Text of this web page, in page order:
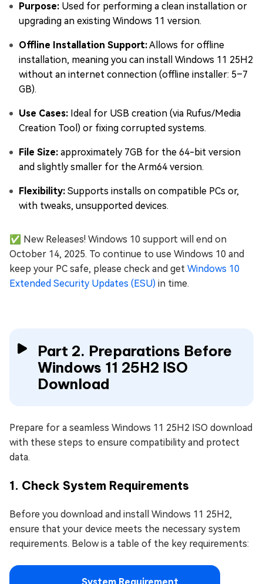
Purpose: Used for performing a clean installation or
upgrading an existing Windows 11 version.
Offline Installation Support:Allows for offline
installation, meaning you can install Windows 11 25H2
without an internet connection (offline installer: 5–7
GB).
Use Cases: Ideal for USB creation (via Rufus/Media
Creation Tool) or fixing corrupted systems.
File Size: approximately 7GB for the 64-bit version
and slightly smaller for the Arm64 version.
Flexibility: Supports installs on compatible PCs or,
with tweaks, unsupported devices.
✅ New Releases! Windows 10 support will end on
October 14, 2025. To continue to use Windows 10 and
keep your PC safe, please check and get Windows 10
Extended Security Updates (ESU) in time.
Part 2. Preparations Before
Windows 11 25H2 ISO
Download
Prepare for a seamless Windows 11 25H2 ISO download
with these steps to ensure compatibility and protect
data.
1. Check System Requirements
Before you download and install Windows 11 25H2,
ensure that your device meets the necessary system
requirements. Below is a table of the key requirements: